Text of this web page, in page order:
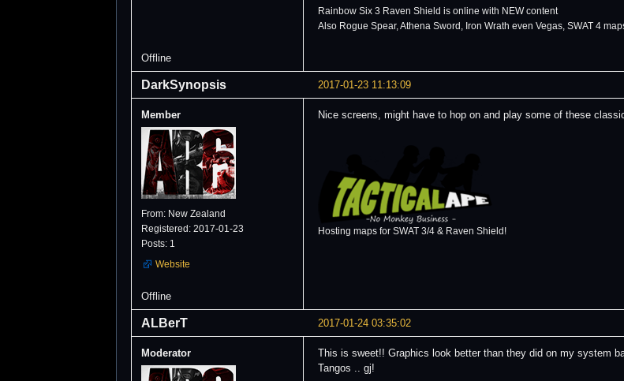
Rainbow Six 3 Raven Shield is online with NEW content
Also Rogue Spear, Athena Sword, Iron Wrath even Vegas, SWAT 4
Offline
2017-01-23 11:13:09
DarkSynopsis
Member
From: New Zealand
Registered: 2017-01-23
Posts: 1
Website
Nice screens, might have to hop on and play some of these
Hosting maps for SWAT 3/4 & Raven Shield!
Offline
2017-01-24 03:35:02
ALBerT
Moderator
This is sweet!! Graphics look better than they did on my system
Tangos .. gj!